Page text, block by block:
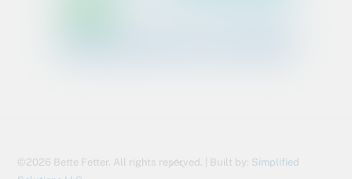
Back
©2026 Bette Fetter. All rights reserved. | Built by: Simplified